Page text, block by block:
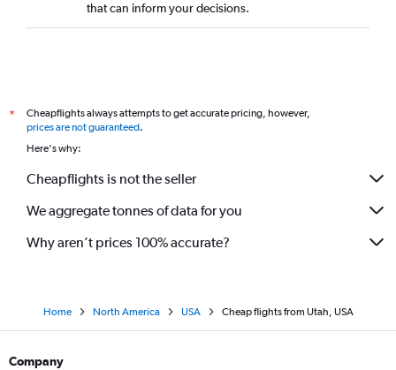
that can inform your decisions.
*
Cheapflights always attempts to get accurate pricing, however,
prices are not guaranteed.
Here's why:
Cheapflights is not the seller
We aggregate tonnes of data for you
Why aren’t prices 100% accurate?
Home North America USA Cheap flights from Utah, USA
Company